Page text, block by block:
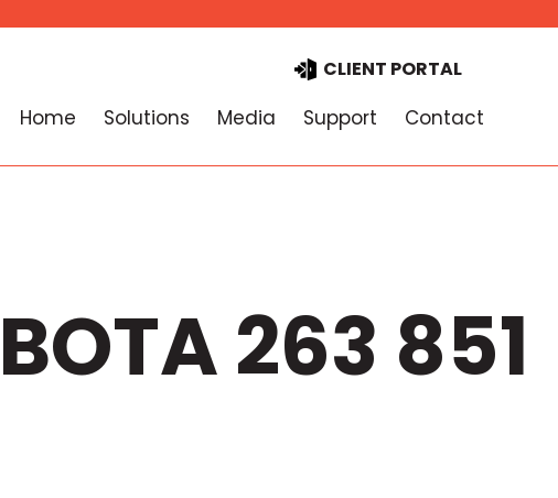
CLIENT PORTAL
Home Solutions Media Support Contact
263 851